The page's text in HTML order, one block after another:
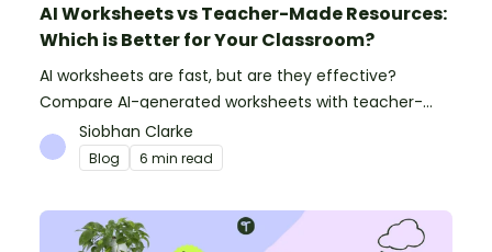
AI Worksheets vs Teacher-Made Resources:
Which is Better for Your Classroom?
AI worksheets are fast, but are they effective?
Compare AI-generated worksheets with teacher-
made resources to find out which saves time and
delivers better results.
Siobhan Clarke
Blog 6 min read